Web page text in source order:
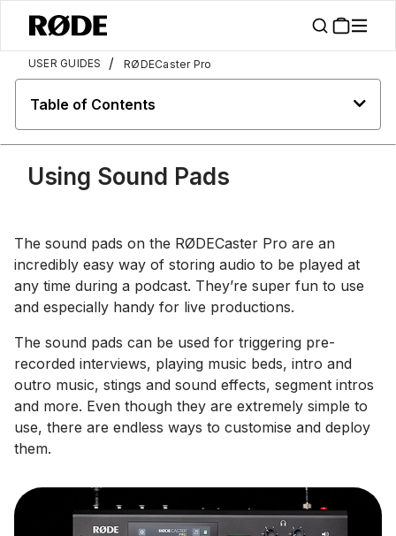
USER GUIDES / RØDECaster Pro
Table of Contents
Using Sound Pads
The sound pads on the RØDECaster Pro are an
incredibly easy way of storing audio to be played at
any time during a podcast. They’re super fun to use
and especially handy for live productions.
The sound pads can be used for triggering pre-
recorded interviews, playing music beds, intro and
outro music, stings and sound effects, segment intros
and more. Even though they are extremely simple to
use, there are endless ways to customise and deploy
them.